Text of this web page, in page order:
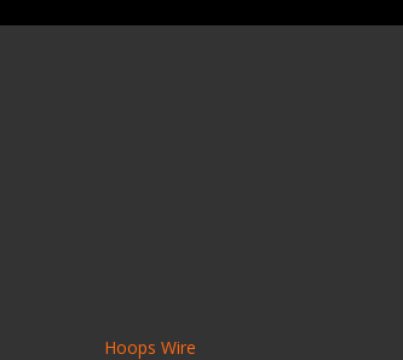
Hoops Wire